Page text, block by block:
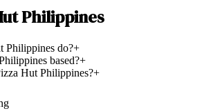
Philippines
Philippines do?+
based?+
Hut Philippines?+